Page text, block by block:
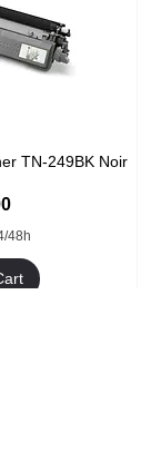
TN-249BK Noir
48h